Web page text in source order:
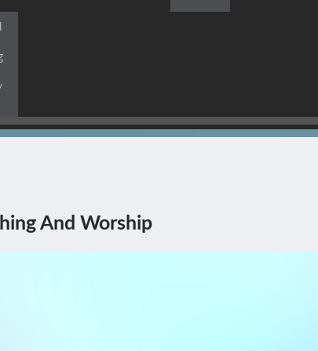
Himself Being The
And Worship